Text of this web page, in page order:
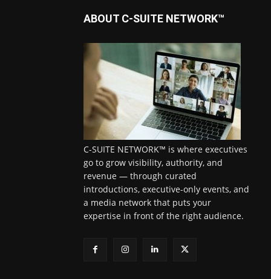
ABOUT C-SUITE NETWORK™
C-SUITE NETWORK™ is where executives
go to grow visibility, authority, and
revenue — through curated
introductions, executive-only events, and
a media network that puts your
expertise in front of the right audience.